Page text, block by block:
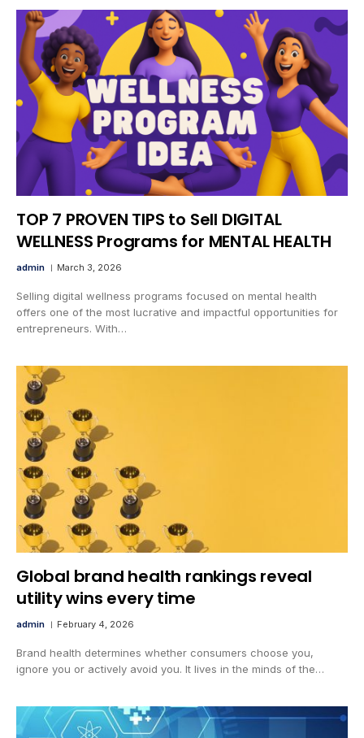
TOP 7 PROVEN TIPS to Sell DIGITAL
WELLNESS Programs for MENTAL HEALTH
admin March 3, 2026
Selling digital wellness programs focused on mental health
offers one of the most lucrative and impactful opportunities for
entrepreneurs. With…
Global brand health rankings reveal
utility wins every time
admin February 4, 2026
Brand health determines whether consumers choose you,
ignore you or actively avoid you. It lives in the minds of the…